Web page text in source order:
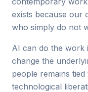
exists because our
who simply do not
AI can do the work
change the
people remains
technological